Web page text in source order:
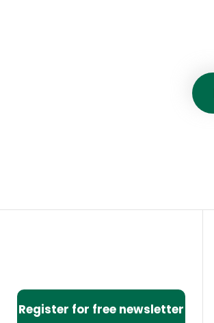
Register for free newsletter